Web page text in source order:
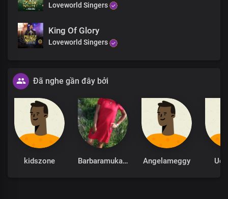
Loveworld Singers
King Of Glory
Loveworld Singers
Đã nghe gần đây bởi
kidszone Barbaramukachi Angelameggy